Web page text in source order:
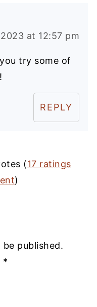
at 12:57 pm
try some of
REPLY
(17 ratings
)
published.
*